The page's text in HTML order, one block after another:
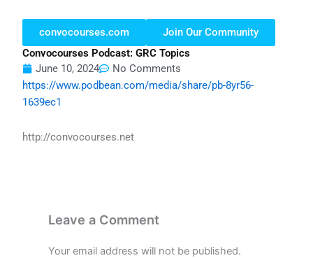
convocourses.com
Join Our Community
Convocourses Podcast: GRC Topics
June 10, 2024
No Comments
https://www.podbean.com/media/share/pb-8yr56-
1639ec1
http://convocourses.net
Leave a Comment
Your email address will not be published.